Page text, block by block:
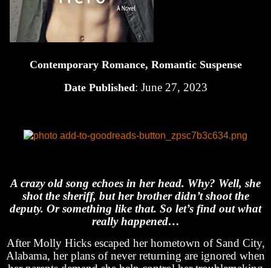
Contemporary Romance, Romantic Suspense
Date Published: June 27, 2023
A crazy old song echoes in her head. Why? Well, she
shot the sheriff, but her brother didn’t shoot the
deputy. Or something like that. So let’s find out what
really happened…
After Molly Hicks escaped her hometown of Sand City,
Alabama, her plans of never returning are ignored when